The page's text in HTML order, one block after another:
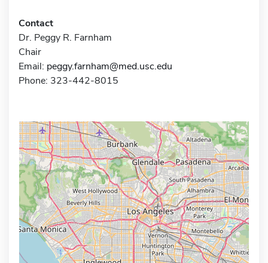
Contact
Dr. Peggy R. Farnham
Chair
Email: peggy.farnham@med.usc.edu
Phone: 323-442-8015